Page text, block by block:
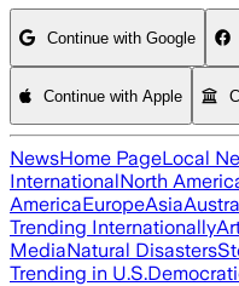
Continue with Google
Continue with Apple
NewsHome PageLocal
InternationalNorth
AmericaEuropeAsia
Trending Internationally
MediaNatural Disasters
Trending in U.S.